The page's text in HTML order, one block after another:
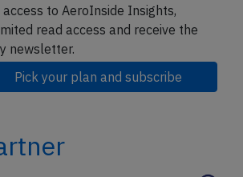
access to AeroInside Insights,
read access and receive the
newsletter.
Pick your plan and subscribe